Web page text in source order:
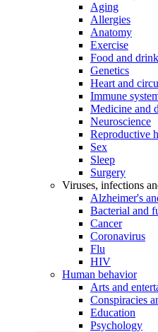
Aging
Allergies
Anatomy
Exercise
Food and drink
Genetics
Heart and
Immune
Medicine and
Neuroscience
Reproductive
Sex
Sleep
Surgery
Viruses, infections
Alzheimer's
Bacterial and
Cancer
Coronavirus
Flu
HIV
Human behavior
Arts and
Conspiracies
Education
Psychology